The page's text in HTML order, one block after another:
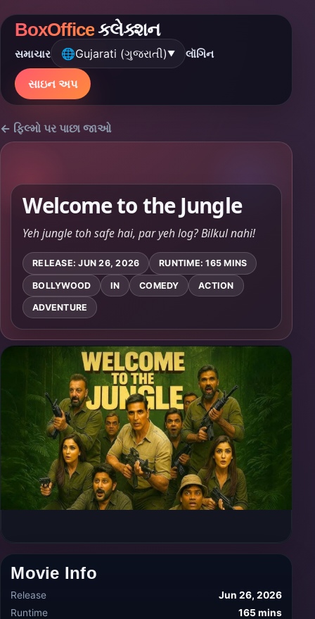
BoxOfficeકલેક્શન
સમાચાર 🌐Gujarati (ગુજરાતી)▼ લૉગિન
સાઇન અપ
← ફિલ્મો પર પાછા જાઓ
Welcome to the Jungle
Yeh jungle toh safe hai, par yeh log? Bilkul nahi!
RELEASE: JUN 26, 2026 RUNTIME: 165 MINS
BOLLYWOOD IN COMEDY ACTION
ADVENTURE
Movie Info
Release
Jun 26, 2026
Runtime
165 mins